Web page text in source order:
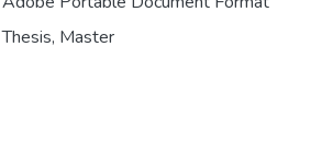
Thesis, Master